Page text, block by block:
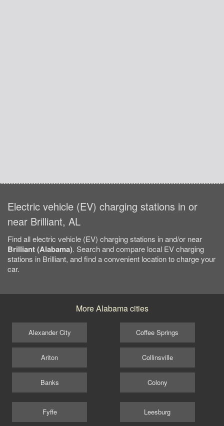
Electric vehicle (EV) charging stations in or
near Brilliant, AL
Find all electric vehicle (EV) charging stations in and/or near
Brilliant (Alabama). Search and compare local EV charging
stations in Brilliant, and find a convenient location to charge your
car.
More Alabama cities
Alexander City
Ariton
Banks
Coffee Springs
Collinsville
Colony
Fyffe Leesburg